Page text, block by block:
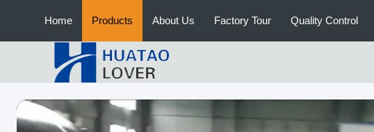
Home Products About Us Factory Tour Quality Control